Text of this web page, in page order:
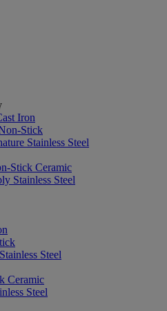
Iron
Stick
Stainless Steel
Stick Ceramic
Stainless Steel
Steel
Ceramic
Steel